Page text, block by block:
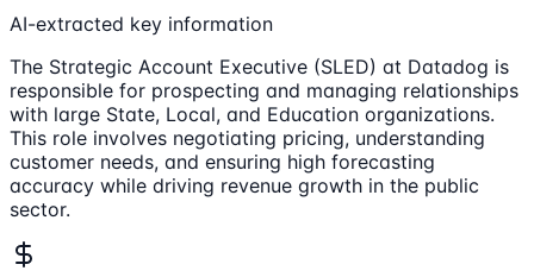
AI-extracted key information
The Strategic Account Executive (SLED) at Datadog is
responsible for prospecting and managing relationships
with large State, Local, and Education organizations.
This role involves negotiating pricing, understanding
customer needs, and ensuring high forecasting
accuracy while driving revenue growth in the public
sector.